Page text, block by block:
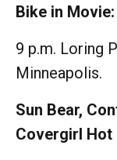
Bike in
9 p.m. Loring
Minneapolis.
Sun Bear,
Covergirl Hot